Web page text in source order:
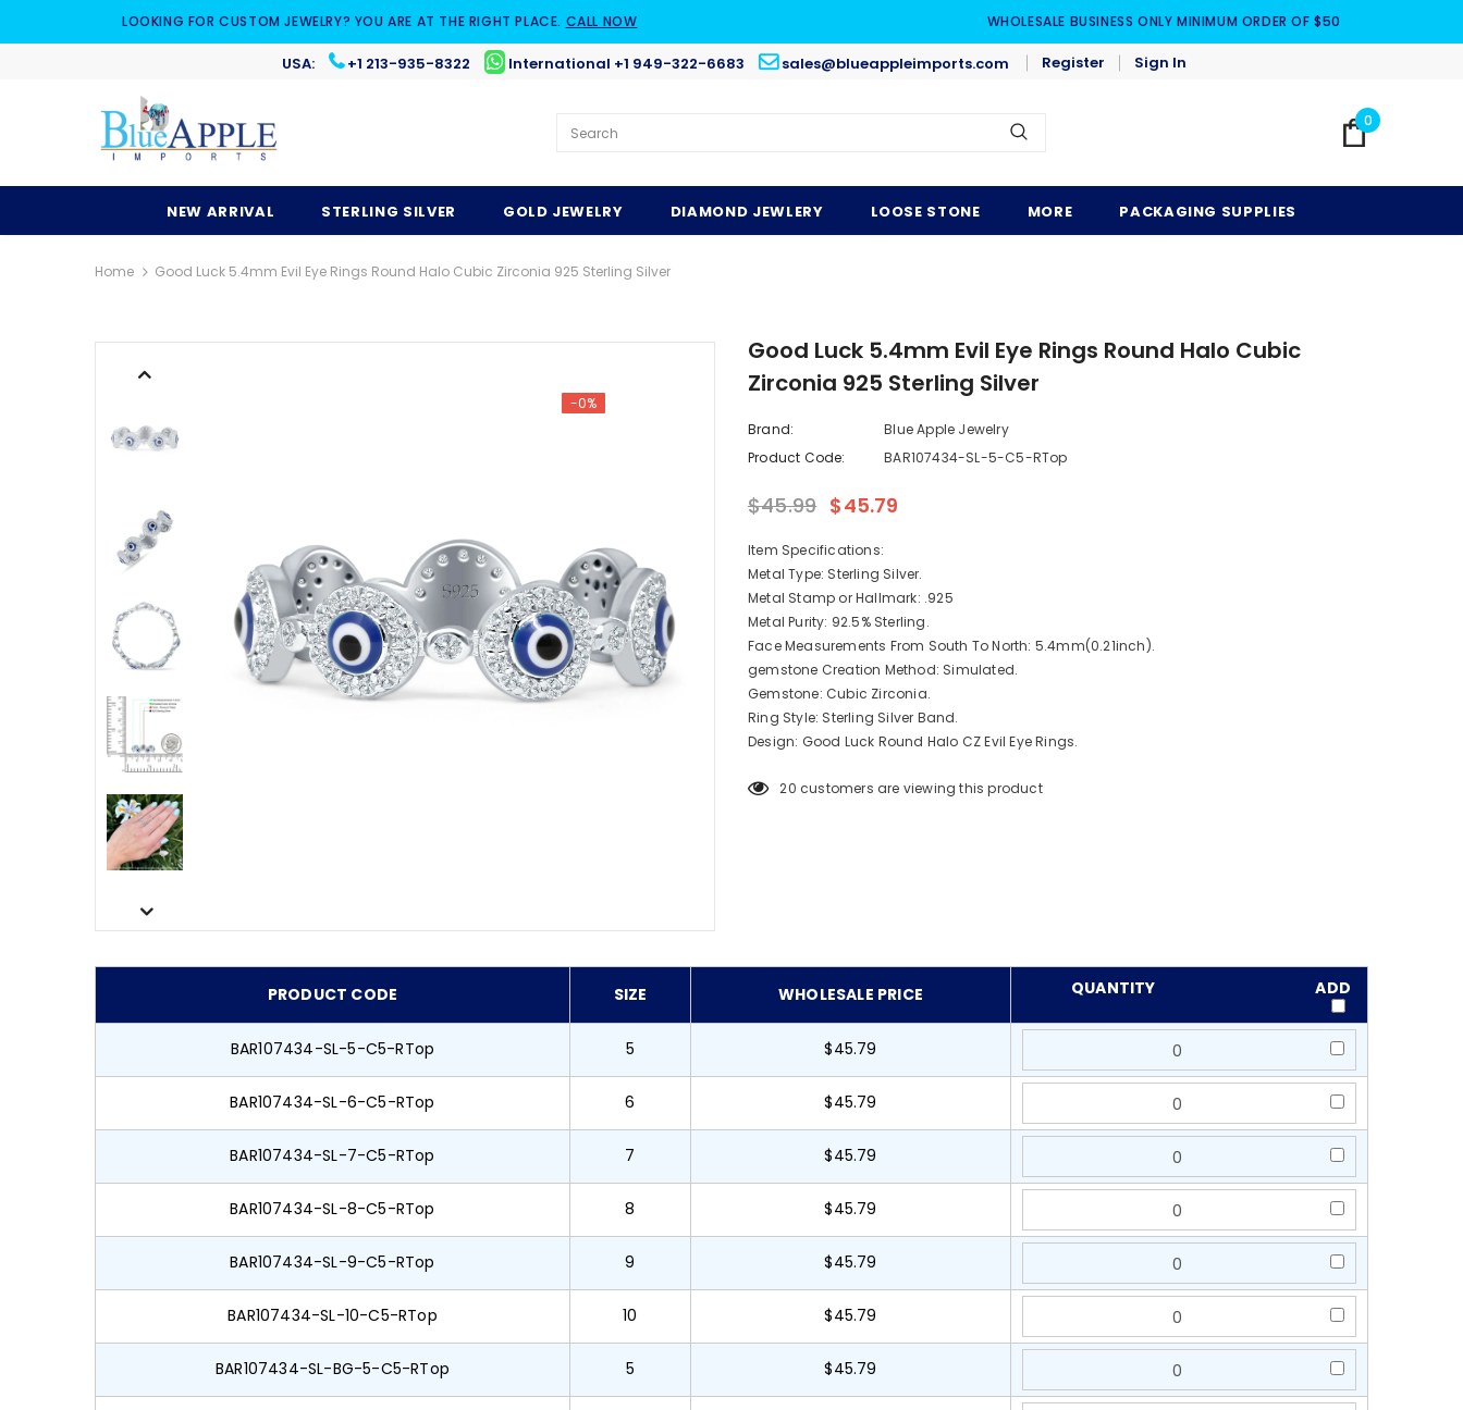
LOOKING FOR CUSTOM JEWELRY? YOU ARE AT THE RIGHT PLACE. CALL NOW WHOLESALE BUSINESS ONLY MINIMUM ORDER OF $50
USA: +1 213-935-8322 International +1 949-322-6683 sales@blueappleimports.com Register Sign In
0
NEW ARRIVAL STERLING SILVER GOLD JEWELRY DIAMOND JEWLERY LOOSE STONE MORE PACKAGING SUPPLIES
Home Good Luck 5.4mm Evil Eye Rings Round Halo Cubic Zirconia 925 Sterling Silver
-0%
Good Luck 5.4mm Evil Eye Rings Round Halo Cubic
Zirconia 925 Sterling Silver
Brand:
Blue Apple Jewelry
Product Code:
BAR107434-SL-5-C5-RTop
$45.99 $45.79
Item Specifications:
Metal Type: Sterling Silver.
Metal Stamp or Hallmark: .925
Metal Purity: 92.5% Sterling.
Face Measurements From South To North: 5.4mm(0.21inch).
gemstone Creation Method: Simulated.
Gemstone: Cubic Zirconia.
Ring Style: Sterling Silver Band.
Design: Good Luck Round Halo CZ Evil Eye Rings.
20 customers are viewing this product
PRODUCT CODE SIZE WHOLESALE PRICE QUANTITY ADD
BAR107434-SL-5-C5-RTop 5 $45.79
BAR107434-SL-6-C5-RTop 6 $45.79
BAR107434-SL-7-C5-RTop 7 $45.79
BAR107434-SL-8-C5-RTop 8 $45.79
BAR107434-SL-9-C5-RTop 9 $45.79
BAR107434-SL-10-C5-RTop 10 $45.79
BAR107434-SL-BG-5-C5-RTop 5 $45.79